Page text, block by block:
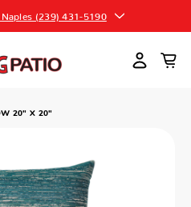
Naples (239) 431-5190
20" X 20"